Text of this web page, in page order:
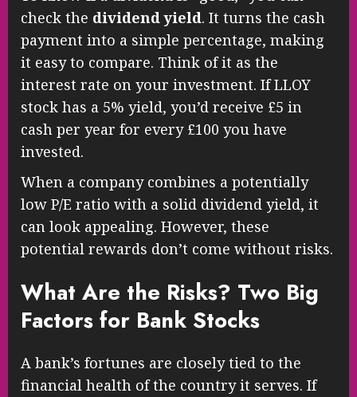
check the dividend yield. It turns the cash
payment into a simple percentage, making
it easy to compare. Think of it as the
interest rate on your investment. If LLOY
stock has a 5% yield, you’d receive £5 in
cash per year for every £100 you have
invested.
When a company combines a potentially
low P/E ratio with a solid dividend yield, it
can look appealing. However, these
potential rewards don’t come without risks.
What Are the Risks? Two Big
Factors for Bank Stocks
A bank’s fortunes are closely tied to the
financial health of the country it serves. If